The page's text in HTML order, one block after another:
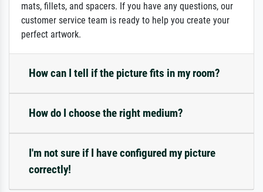
mats, fillets, and spacers. If you have any questions, our
customer service team is ready to help you create your
perfect artwork.
How can I tell if the picture fits in my room?
How do I choose the right medium?
I'm not sure if I have configured my picture
correctly!